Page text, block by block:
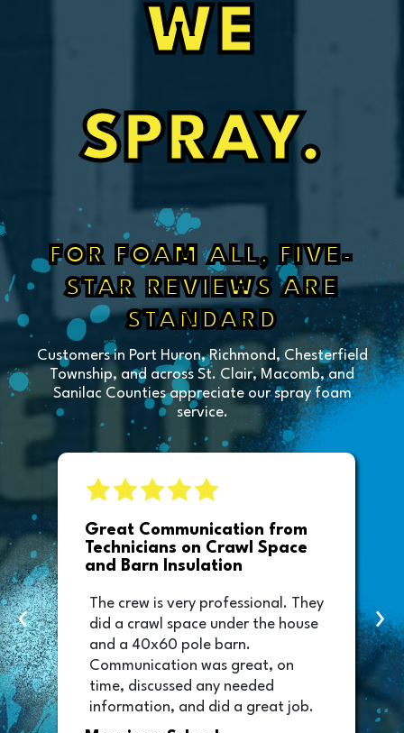
WE
SPRAY.
FOR FOAM ALL, FIVE-
STAR REVIEWS ARE
STANDARD
Customers in Port Huron, Richmond, Chesterfield
Township, and across St. Clair, Macomb, and
Sanilac Counties appreciate our spray foam
service.
Great Communication from
Technicians on Crawl Space
and Barn Insulation
The crew is very professional. They
did a crawl space under the house
and a 40x60 pole barn.
Communication was great, on
time, discussed any needed
information, and did a great job.
Thank you too to Melissa, the
‹ ›